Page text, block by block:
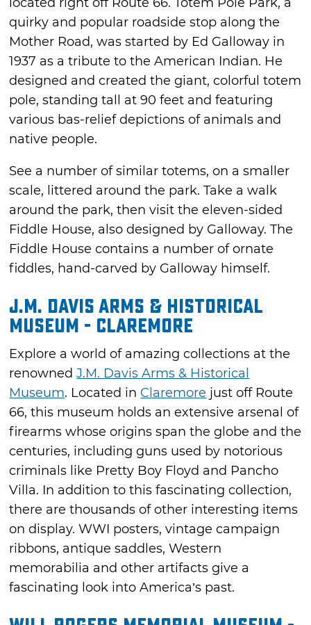
quirky and popular roadside stop along the
Mother Road, was started by Ed Galloway in
1937 as a tribute to the American Indian. He
designed and created the giant, colorful totem
pole, standing tall at 90 feet and featuring
various bas-relief depictions of animals and
native people.
See a number of similar totems, on a smaller
scale, littered around the park. Take a walk
around the park, then visit the eleven-sided
Fiddle House, also designed by Galloway. The
Fiddle House contains a number of ornate
fiddles, hand-carved by Galloway himself.
J.M. Davis Arms & Historical
Museum - Claremore
Explore a world of amazing collections at the
renownedJ.M. Davis Arms & Historical
Museum. Located in Claremore just off Route
66, this museum holds an extensive arsenal of
firearms whose origins span the globe and the
centuries, including guns used by notorious
criminals like Pretty Boy Floyd and Pancho
Villa. In addition to this fascinating collection,
there are thousands of other interesting items
on display. WWI posters, vintage campaign
ribbons, antique saddles, Western
memorabilia and other artifacts give a
fascinating look into America’s past.